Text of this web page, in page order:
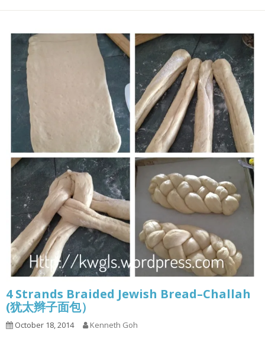
4 Strands Braided Jewish Bread–Challah
(犹太辫子面包）
October 18, 2014 Kenneth Goh